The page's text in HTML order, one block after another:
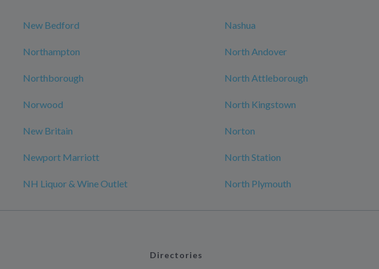
New Bedford Nashua
Northampton North Andover
Northborough North Attleborough
Norwood North Kingstown
New Britain Norton
Newport Marriott North Station
NH Liquor & Wine Outlet North Plymouth
Directories